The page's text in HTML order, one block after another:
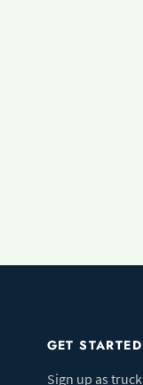
GET STARTED
Sign up as truck